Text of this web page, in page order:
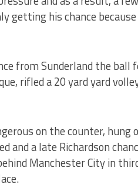
getting his chance
from Sunderland the ball
rifled a 20 yard yard
on the counter, hung
and a late Richardson
Manchester City in